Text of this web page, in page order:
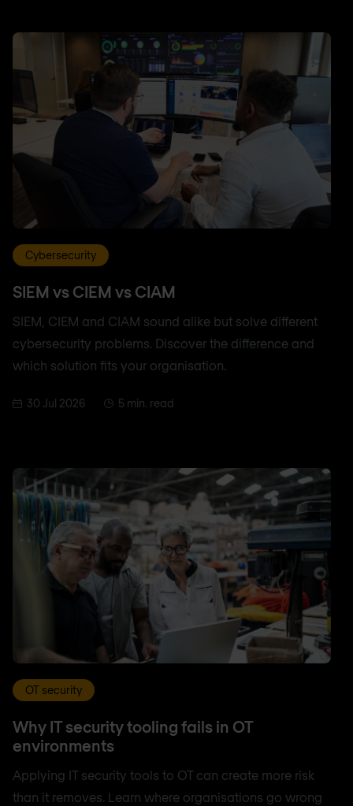
Cybersecurity
SIEM vs CIEM vs CIAM
SIEM, CIEM and CIAM sound alike but solve different
cybersecurity problems. Discover the difference and
which solution fits your organisation.
30 Jul 2026 5 min. read
OT security
Why IT security tooling fails in OT
environments
Applying IT security tools to OT can create more risk
than it removes. Learn where organisations go wrong